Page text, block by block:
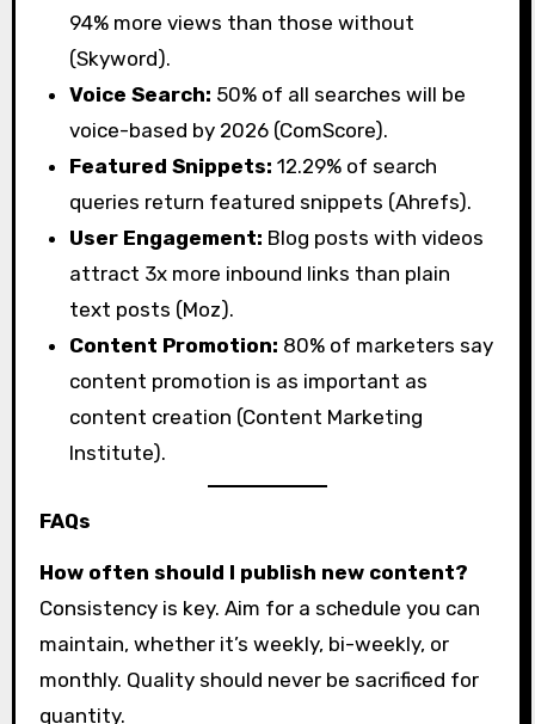
94% more views than those without
(Skyword).
Voice Search: 50% of all searches will be
voice-based by 2026 (ComScore).
Featured Snippets: 12.29% of search
queries return featured snippets (Ahrefs).
User Engagement: Blog posts with videos
attract 3x more inbound links than plain
text posts (Moz).
Content Promotion: 80% of marketers say
content promotion is as important as
content creation (Content Marketing
Institute).
FAQs
How often should I publish new content?
Consistency is key. Aim for a schedule you can
maintain, whether it’s weekly, bi-weekly, or
monthly. Quality should never be sacrificed for
quantity.